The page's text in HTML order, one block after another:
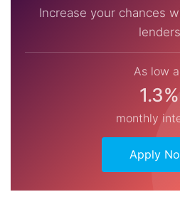
Increase your chances
lenders
As low
1.3%
monthly
Apply